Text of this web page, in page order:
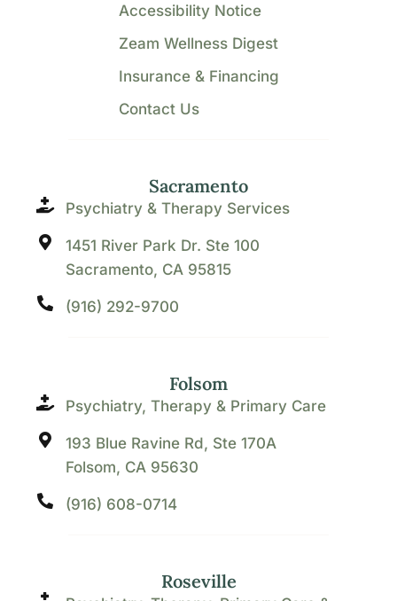
Sacramento
Psychiatry & Therapy Services
1451 River Park Dr. Ste 100
Sacramento, CA 95815
(916) 292-9700
Folsom
Psychiatry, Therapy & Primary Care
193 Blue Ravine Rd, Ste 170A
Folsom, CA 95630
(916) 608-0714
Roseville
Accessibility Notice
Zeam Wellness Digest
Insurance & Financing
Contact Us